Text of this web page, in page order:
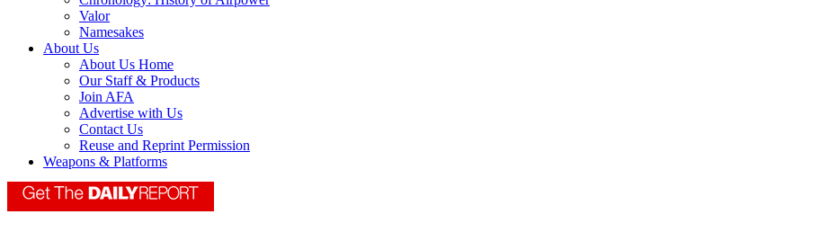
Valor
Namesakes
About Us
About Us Home
Our Staff & Products
Join AFA
Advertise with Us
Contact Us
Reuse and Reprint Permission
Weapons & Platforms